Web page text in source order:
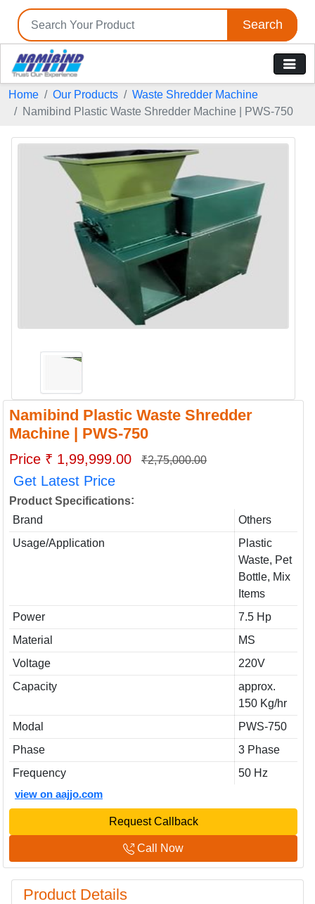
Search
Home Our Products
Waste Shredder Machine
Namibind Plastic Waste Shredder Machine | PWS-750
Namibind Plastic Waste Shredder
Machine | PWS-750
Price ₹ 1,99,999.00 ₹2,75,000.00
Get Latest Price
Product Specifications:
Brand
Others
Usage/Application
Plastic
Waste, Pet
Bottle, Mix
Items
Power
7.5 Hp
Material
MS
Voltage
220V
Capacity
approx.
150 Kg/hr
Modal
PWS-750
Phase
3 Phase
Frequency
50 Hz
view on aajjo.com
Request Callback
Call Now
Product Details